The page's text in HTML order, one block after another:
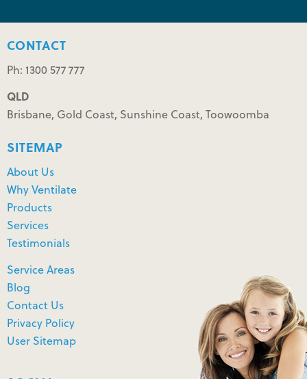
CONTACT
Ph: 1300 577 777
QLD
Brisbane, Gold Coast, Sunshine Coast, Toowoomba
SITEMAP
About Us
Why Ventilate
Products
Services
Testimonials
Service Areas
Blog
Contact Us
Privacy Policy
User Sitemap